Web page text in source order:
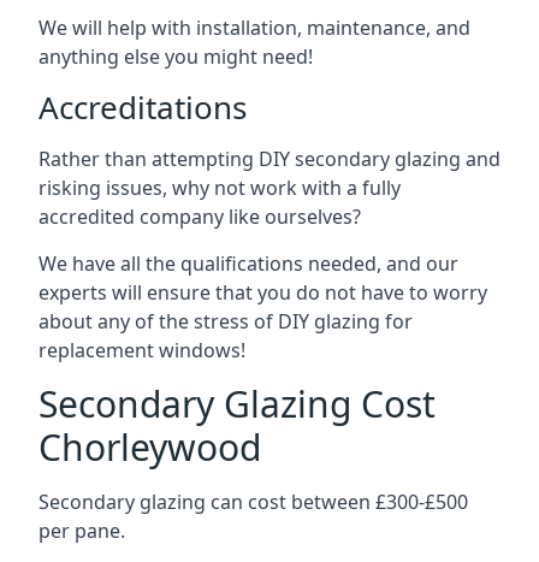
We will help with installation, maintenance, and
anything else you might need!
Accreditations
Rather than attempting DIY secondary glazing and
risking issues, why not work with a fully
accredited company like ourselves?
We have all the qualifications needed, and our
experts will ensure that you do not have to worry
about any of the stress of DIY glazing for
replacement windows!
Secondary Glazing Cost
Chorleywood
Secondary glazing can cost between £300-£500
per pane.